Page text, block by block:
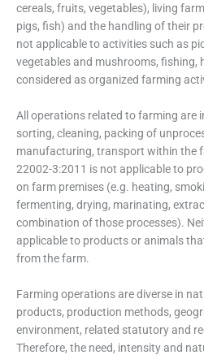
cereals, fruits, vegetables), living
pigs, fish) and the handling of their
not applicable to activities such as
vegetables and mushrooms, fishing,
considered as organized farming
All operations related to farming are
sorting, cleaning, packing of
manufacturing, transport within the
22002-3:2011 is not applicable to
on farm premises (e.g. heating,
fermenting, drying, marinating,
combination of those processes).
applicable to products or animals
from the farm.
Farming operations are diverse in
products, production methods,
environment, related statutory and
Therefore, the need, intensity and